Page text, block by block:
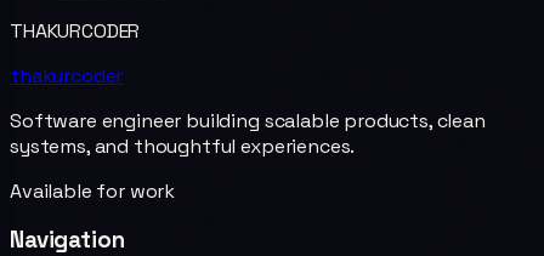
THAKURCODER
thakurcoder
Software engineer building scalable products, clean
systems, and thoughtful experiences.
Available for work
Navigation